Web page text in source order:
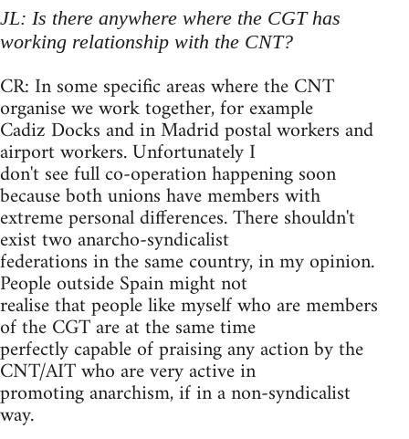
JL: Is there anywhere where the CGT has
working relationship with the CNT?
CR: In some specific areas where the CNT
organise we work together, for example
Cadiz Docks and in Madrid postal workers and
airport workers. Unfortunately I
don't see full co-operation happening soon
because both unions have members with
extreme personal differences. There shouldn't
exist two anarcho-syndicalist
federations in the same country, in my opinion.
People outside Spain might not
realise that people like myself who are members
of the CGT are at the same time
perfectly capable of praising any action by the
CNT/AIT who are very active in
promoting anarchism, if in a non-syndicalist
way.